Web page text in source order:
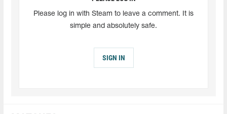
Please log in with Steam to leave a comment. It is
simple and absolutely safe.
SIGN IN